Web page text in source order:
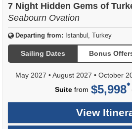
7 Night Hidden Gems of
Seabourn Ovation
Departing from: Istanbul, Turkey
Sailing Dates Bonus
May 2027 •August 2027 • October
Suite from $5,998
View